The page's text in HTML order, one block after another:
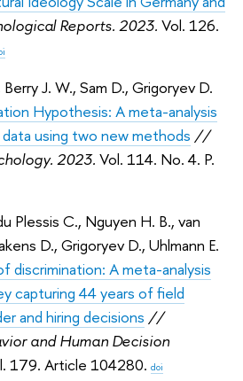
Reports. 2023. Vol. 126.
Berry J. W.,Sam D.,Grigoryev D.
Hypothesis: A meta-analysis
using two new methods //
2023. Vol. 114. No. 4. P.
Plessis C., Nguyen H. B.,van
D., Grigoryev D., Uhlmann E.
discrimination: A meta-analysis
capturing 44 years of field
and hiring decisions //
and Human Decision
179. Article 104280. doi